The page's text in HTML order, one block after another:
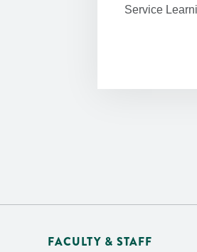
Service
FACULTY & STAFF